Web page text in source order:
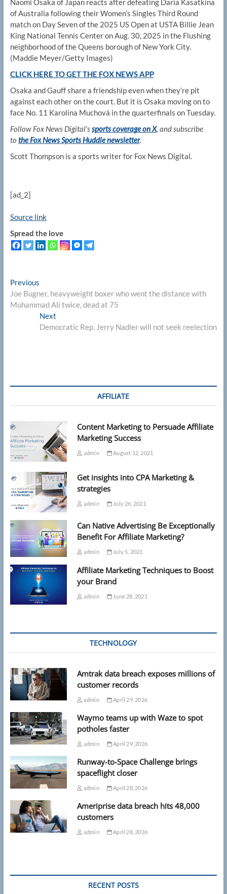
Naomi Osaka of Japan reacts after defeating Daria Kasatkina
of Australia following their Women’s Singles Third Round
match on Day Seven of the 2025 US Open at USTA Billie Jean
King National Tennis Center on Aug. 30, 2025 in the Flushing
neighborhood of the Queens borough of New York City.
(Maddie Meyer/Getty Images)
CLICK HERE TO GET THE FOX NEWS APP
Osaka and Gauff share a friendship even when they’re pit
against each other on the court. But it is Osaka moving on to
face No. 11 Karolína Muchová in the quarterfinals on Tuesday.
Follow Fox News Digital’ssports coverage on X, and subscribe
to the Fox News Sports Huddle newsletter.
Scott Thompson is a sports writer for Fox News Digital.
[ad_2]
Source link
Spread the love
Post
navigation
PreviousPrevious
post:
Joe Bugner, heavyweight boxer who went the distance with
Muhammad Ali twice, dead at 75
Next
post:
Democratic Rep. Jerry Nadler will not seek reelection
AFFILIATE
Content Marketing to Persuade Affiliate
Marketing Success
admin August 12, 2021
Get insights into CPA Marketing &
strategies
admin July 26, 2021
Can Native Advertising Be Exceptionally
Benefit For Affiliate Marketing?
admin July 5, 2021
Affiliate Marketing Techniques to Boost
your Brand
admin June 28, 2021
TECHNOLOGY
Amtrak data breach exposes millions of
customer records
admin April 29, 2026
Waymo teams up with Waze to spot
potholes faster
admin April 29, 2026
Runway-to-Space Challenge brings
spaceflight closer
admin April 28, 2026
Ameriprise data breach hits 48,000
customers
admin April 28, 2026
RECENT POSTS